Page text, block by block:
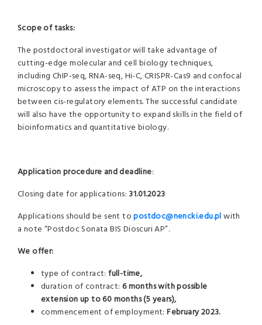
Scope of tasks:
The postdoctoral investigator will take advantage of
cutting-edge molecular and cell biology techniques,
including ChIP-seq, RNA-seq, Hi-C, CRISPR-Cas9 and confocal
microscopy to assess the impact of ATP on the interactions
between cis-regulatory elements. The successful candidate
will also have the opportunity to expand skills in the field of
bioinformatics and quantitative biology.
Application procedure and deadline:
Closing date for applications: 31.01.2023
Applications should be sent topostdoc@nencki.edu.plwith
a note “Postdoc Sonata BIS Dioscuri AP”.
We offer:
type of contract:full-time,
duration of contract: 6 months with possible
extension up to 60 months (5 years),
commencement of employment:February 2023.